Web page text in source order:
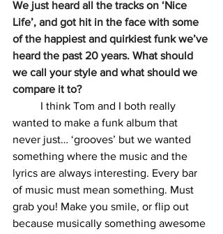
We just heard all the tracks on ‘Nice
Life’, and got hit in the face with some
of the happiest and quirkiest funk we’ve
heard the past 20 years. What should
we call your style and what should we
compare it to?
wanted to make a funk album that
never just… ‘grooves’ but we wanted
something where the music and the
lyrics are always interesting. Every bar
of music must mean something. Must
grab you! Make you smile, or flip out
because musically something awesome